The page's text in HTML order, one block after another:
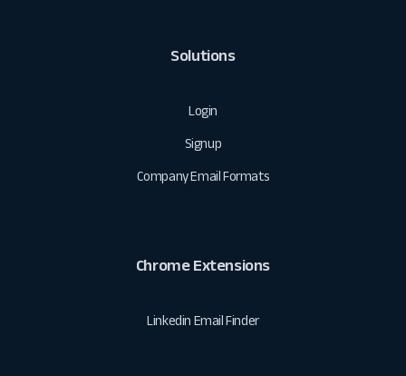
Solutions
Login
Signup
Company Email Formats
Chrome Extensions
Linkedin Email Finder